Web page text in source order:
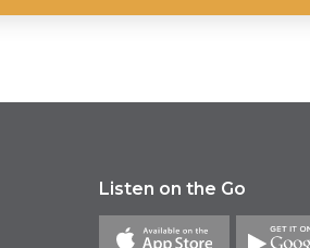
Listen on the Go